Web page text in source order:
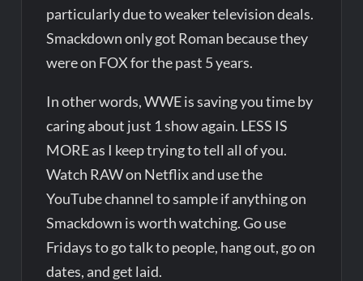
particularly due to weaker television deals.
Smackdown only got Roman because they
were on FOX for the past 5 years.
In other words, WWE is saving you time by
caring about just 1 show again. LESS IS
MORE as I keep trying to tell all of you.
Watch RAW on Netflix and use the
YouTube channel to sample if anything on
Smackdown is worth watching. Go use
Fridays to go talk to people, hang out, go on
dates, and get laid.